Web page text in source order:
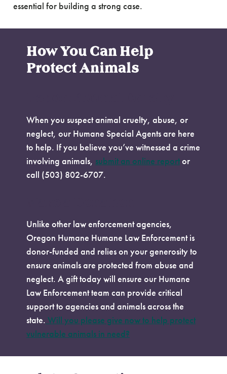
essential for building a strong case.
How You Can Help
Protect Animals
When you suspect animal cruelty, abuse, or
neglect, our Humane Special Agents are here
to help. If you believe you’ve witnessed a crime
involving animals, submit an online reportor
call (503) 802-6707.
Unlike other law enforcement agencies,
Oregon Humane Humane Law Enforcement is
donor-funded and relies on your generosity to
ensure animals are protected from abuse and
neglect. A gift today will ensure our Humane
Law Enforcement team can provide critical
support to agencies and animals across the
state. Will you please give now to help protect
vulnerable animals in need?